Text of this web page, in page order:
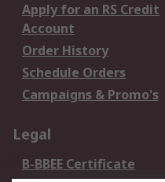
Apply for an RS Credit
Account
Order History
Schedule Orders
Campaigns & Promo's
Legal
B-BBEE Certificate